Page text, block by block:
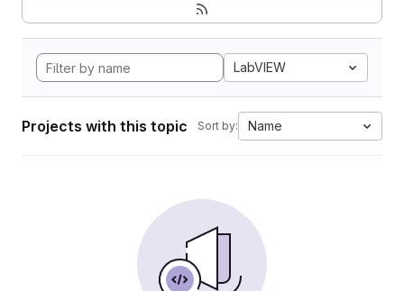
LabVIEW
Projects with this topic Sort by: Name